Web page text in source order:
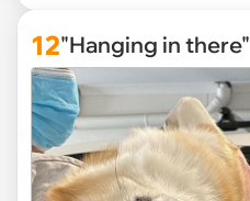
12"Hanging in there"